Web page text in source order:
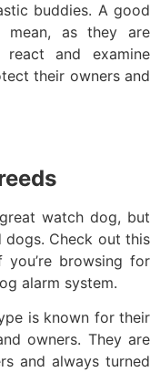
buddies. A good
mean, as they are
and examine
their owners and
watch dog, but
Check out this
browsing for
alarm system.
is known for their
owners. They are
and always turned